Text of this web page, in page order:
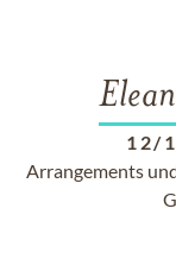
12/
Arrangements